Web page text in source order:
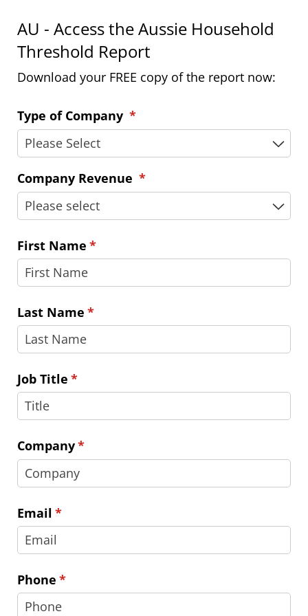
AU - Access the Aussie Household
Threshold Report
Download your FREE copy of the report now:
Type of Company *
(required)
Company Revenue *
(required)
First Name *
(required)
Last Name *
(required)
Job Title *
(required)
Company*
(required)
Email *
(required)
Phone *
(required)